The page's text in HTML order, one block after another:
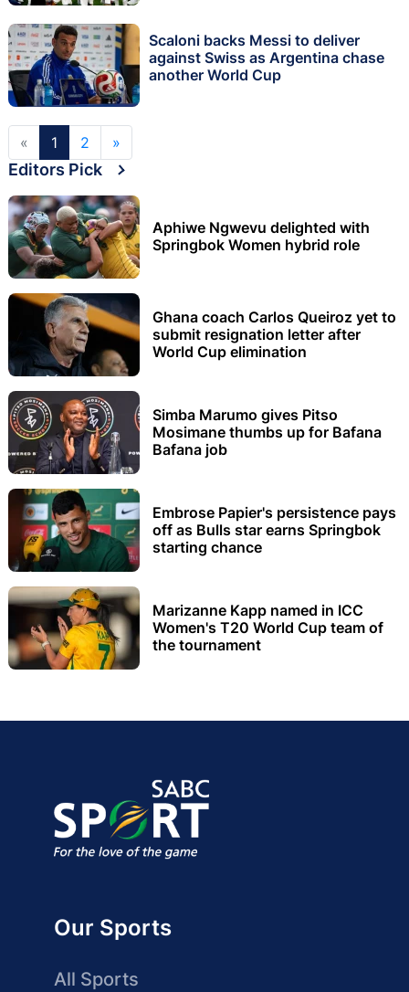
Scaloni backs Messi to deliver
against Swiss as Argentina chase
another World Cup
« 1 2 »
Editors Pick
Aphiwe Ngwevu delighted with
Springbok Women hybrid role
Ghana coach Carlos Queiroz yet to
submit resignation letter after
World Cup elimination
Simba Marumo gives Pitso
Mosimane thumbs up for Bafana
Bafana job
Embrose Papier's persistence pays
off as Bulls star earns Springbok
starting chance
Marizanne Kapp named in ICC
Women's T20 World Cup team of
the tournament
Our Sports
All Sports